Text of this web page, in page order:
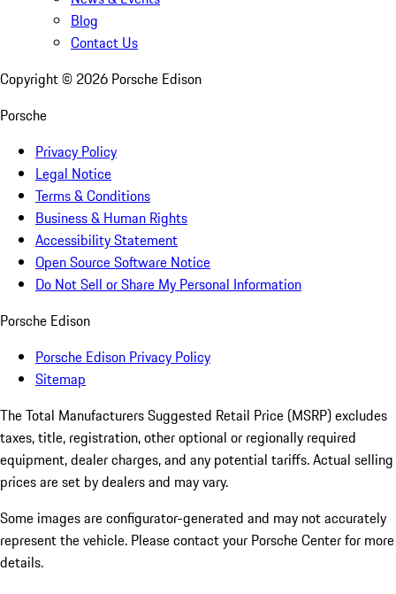
Blog
Contact Us
Copyright © 2026 Porsche Edison
Porsche
Privacy Policy
Legal Notice
Terms & Conditions
Business & Human Rights
Accessibility Statement
Open Source Software Notice
Do Not Sell or Share My Personal Information
Porsche Edison
Porsche Edison Privacy Policy
Sitemap
The Total Manufacturers Suggested Retail Price (MSRP) excludes
taxes, title, registration, other optional or regionally required
equipment, dealer charges, and any potential tariffs. Actual selling
prices are set by dealers and may vary.
Some images are configurator-generated and may not accurately
represent the vehicle. Please contact your Porsche Center for more
details.